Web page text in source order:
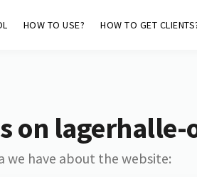
HOW TO USE? HOW TO GET
on
we have about the website: